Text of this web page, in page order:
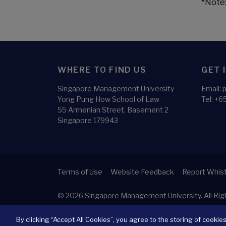
WHERE TO FIND US
Singapore Management University
Yong Pung How School of Law
55 Armenian Street, Basement 2
Singapore 179943
GET
Email:
Tel:
Terms of Use Website Feedback Report
© 2026 Singapore Management University. All
By clicking “Accept All Cookies”, you agree to the storing of